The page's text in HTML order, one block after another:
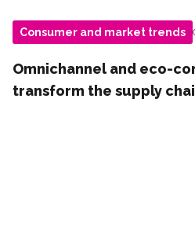
Consumer and market trends
Omnichannel and eco-
transform the supply